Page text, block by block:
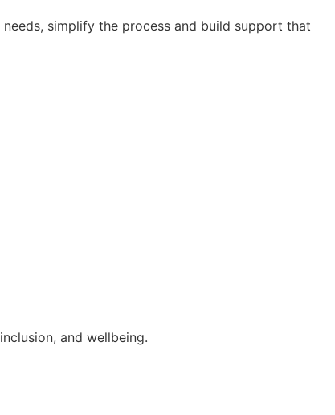
simplify the process and build support that
and wellbeing.